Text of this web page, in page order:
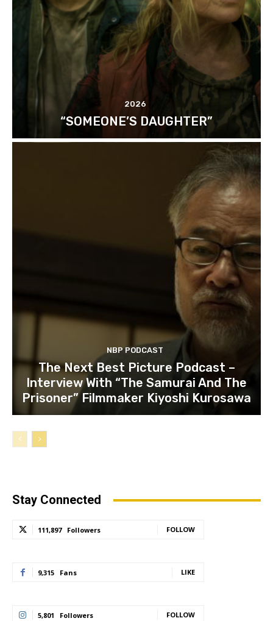
2026
“SOMEONE’S DAUGHTER”
NBP PODCAST
The Next Best Picture Podcast –
Interview With “The Samurai And The
Prisoner” Filmmaker Kiyoshi Kurosawa
Stay Connected
111,897 Followers FOLLOW
9,315 Fans LIKE
5,801 Followers FOLLOW